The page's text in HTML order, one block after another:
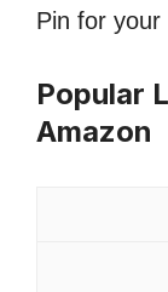
Pin for your
Popular
Amazon